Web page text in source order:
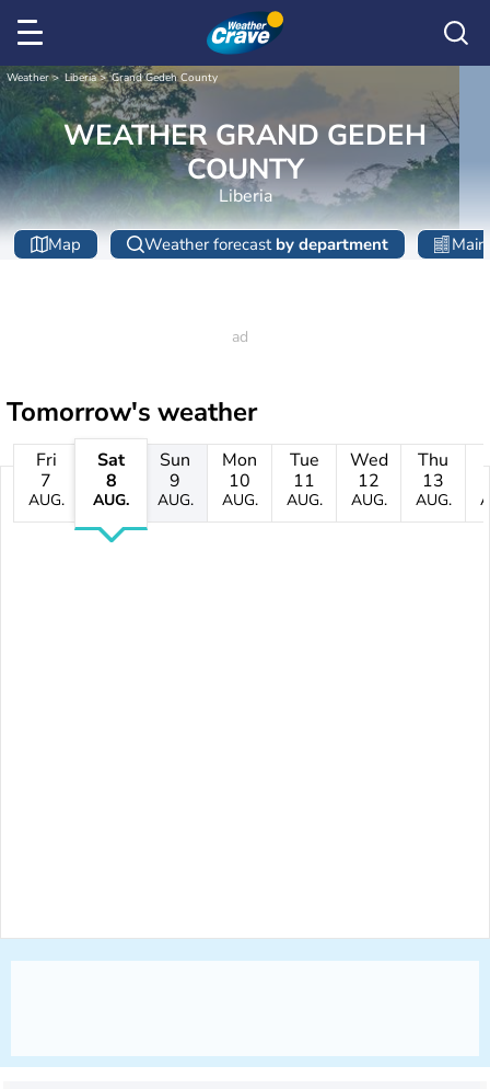
Weather Liberia Grand Gedeh County
WEATHER GRAND GEDEH
COUNTY
Liberia
Map Weather forecast by department
Tomorrow's weather
Fri
7
AUG.
Sat
8
AUG.
Sun
9
AUG.
Mon
10
AUG.
Tue
11
AUG.
Wed
12
AUG.
Thu
13
AUG.